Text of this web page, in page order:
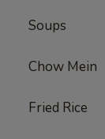
Soups
Chow Mein
Fried Rice